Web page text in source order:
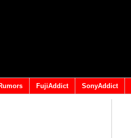
FujiAddict SonyAddict